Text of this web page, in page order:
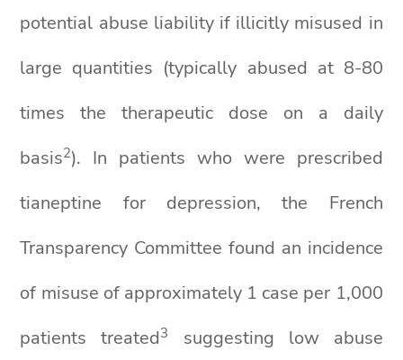
potential abuse liability if illicitly misused in
large quantities (typically abused at 8-80
times the therapeutic dose on a daily
basis2). In patients who were prescribed
tianeptine for depression, the French
Transparency Committee found an incidence
of misuse of approximately 1 case per 1,000
patients treated3
suggesting low abuse